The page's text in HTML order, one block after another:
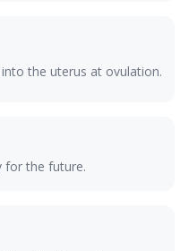
the uterus at ovulation.
for the future.